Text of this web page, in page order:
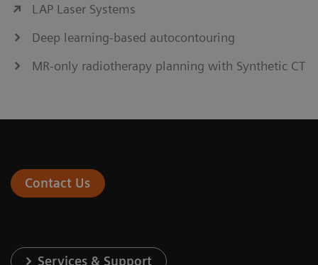
LAP Laser Systems
Deep learning-based autocontouring
MR-only radiotherapy planning with Synthetic CT
Contact Us
Services & Support